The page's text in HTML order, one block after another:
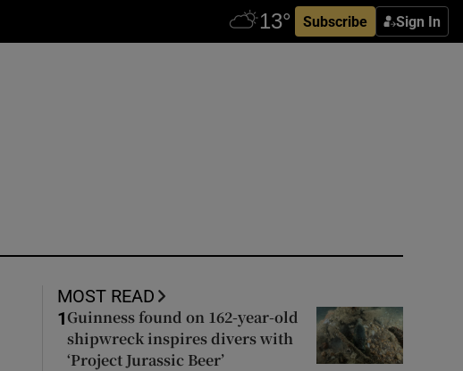
Subscribe Sign In
MOST READ
1 Guinness found on 162-year-old
shipwreck inspires divers with
‘Project Jurassic Beer’